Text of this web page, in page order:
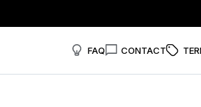
FAQ CONTACT